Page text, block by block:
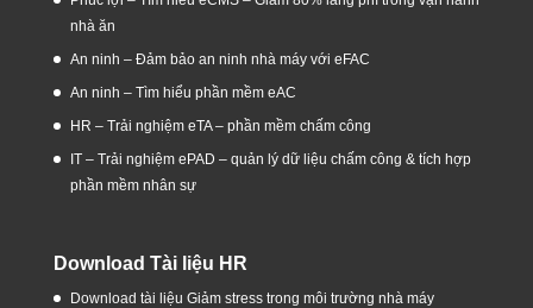
nhà ăn
An ninh – Đảm bảo an ninh nhà máy với eFAC
An ninh – Tìm hiểu phần mềm eAC
HR – Trải nghiệm eTA – phần mềm chấm công
IT – Trải nghiệm ePAD – quản lý dữ liệu chấm công & tích hợp
phần mềm nhân sự
Download Tài liệu HR
Download tài liệu Giảm stress trong môi trường nhà máy